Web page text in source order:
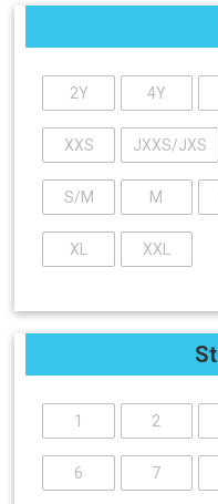
2Y 4Y
XXS JXXS/JXS
S/M M
XL XXL
1 2
6 7